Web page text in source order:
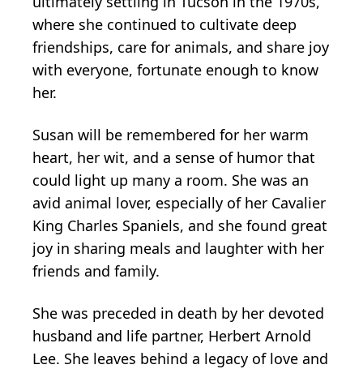
where she continued to cultivate deep
friendships, care for animals, and share joy
with everyone, fortunate enough to know
her.
Susan will be remembered for her warm
heart, her wit, and a sense of humor that
could light up many a room. She was an
avid animal lover, especially of her Cavalier
King Charles Spaniels, and she found great
joy in sharing meals and laughter with her
friends and family.
She was preceded in death by her devoted
husband and life partner, Herbert Arnold
Lee. She leaves behind a legacy of love and